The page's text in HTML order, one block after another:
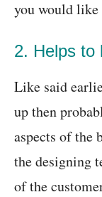
you would like
2. Helps to
Like said
up then
aspects of the
the designing
of the